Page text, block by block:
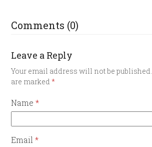
Comments (0)
Leave a Reply
Your email address will not be published.
are marked*
Name*
Email*